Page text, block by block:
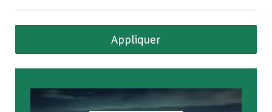
Appliquer